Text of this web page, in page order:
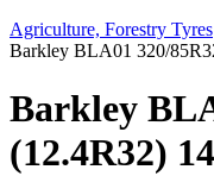
Agriculture, Forestry Tyres
Barkley BLA01 320/
Barkley
(12.4R32)